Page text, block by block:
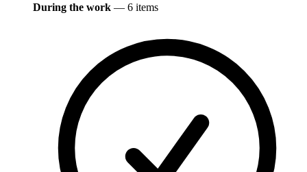
During the work — 6 items